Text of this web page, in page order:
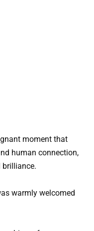
moment that
human connection,
warmly welcomed